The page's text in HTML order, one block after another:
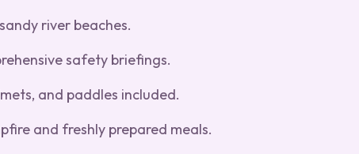
river beaches.
safety briefings.
and paddles included.
and freshly prepared meals.